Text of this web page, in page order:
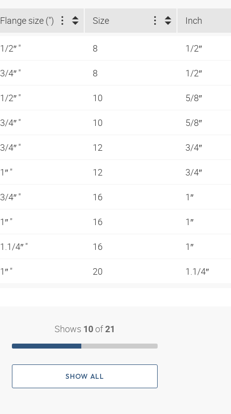
Flange size (") Size Inch
1/2″ " 8 1/2″
3/4″ " 8 1/2″
1/2″ " 10 5/8″
3/4″ " 10 5/8″
3/4″ " 12 3/4″
1″ " 12 3/4″
3/4″ " 16 1″
1″ " 16 1″
1.1/4″ " 16 1″
1″ " 20 1.1/4″
Shows 10 of 21
SHOW ALL